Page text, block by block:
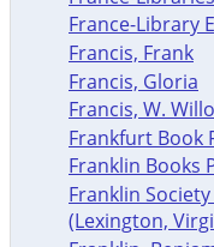
France-Library
Francis, Frank
Francis, Gloria
Francis, W.
Frankfurt Book
Franklin Books
Franklin
(Lexington,